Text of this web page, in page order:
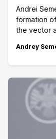
Andrei
formation
the vector
Andrey